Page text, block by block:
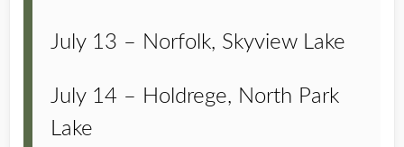
July 13 – Norfolk, Skyview Lake
July 14 – Holdrege, North Park
Lake